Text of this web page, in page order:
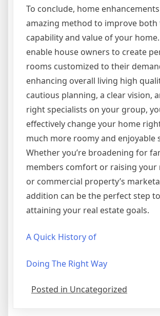
To conclude, home
amazing method to improve both
capability and value of your
enable house owners to create
rooms customized to their
enhancing overall living high
cautious planning, a clear vision,
right specialists on your group,
effectively change your home
much more roomy and enjoyable
Whether you’re broadening for
members comfort or raising your
or commercial property’s
addition can be the perfect step
attaining your real estate goals.
A Quick History of
Doing The Right Way
Posted in Uncategorized